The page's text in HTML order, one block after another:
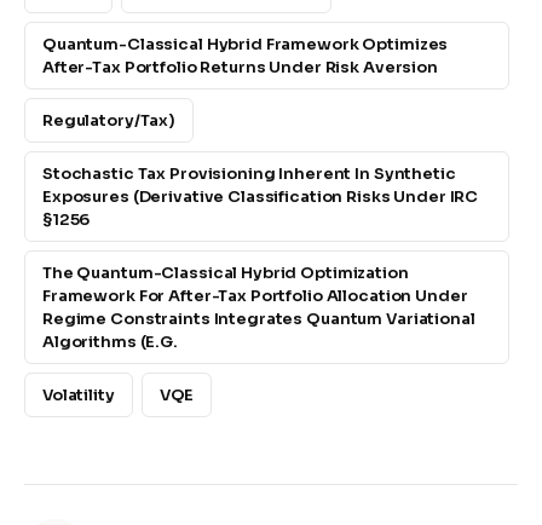
Quantum-Classical Hybrid Framework Optimizes
After-Tax Portfolio Returns Under Risk Aversion
Regulatory/tax)
Stochastic Tax Provisioning Inherent In Synthetic
Exposures (derivative Classification Risks Under IRC
§1256
The Quantum-Classical Hybrid Optimization
Framework For After-Tax Portfolio Allocation Under
Regime Constraints Integrates Quantum Variational
Algorithms (e.g.
Volatility VQE